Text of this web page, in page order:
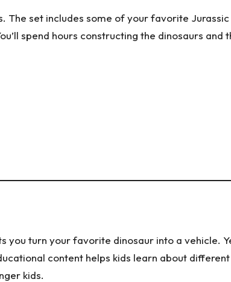
The set includes some of your favorite
spend hours constructing the dinosaurs and
you turn your favorite dinosaur into a vehicle.
content helps kids learn about
kids.